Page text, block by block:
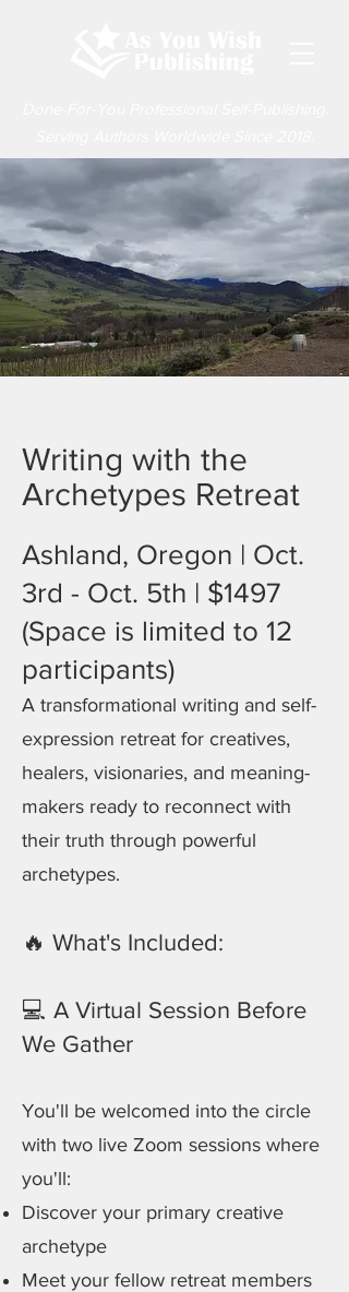
Writing with the
Archetypes Retreat
Ashland, Oregon | Oct.
3rd - Oct. 5th | $1497
(Space is limited to 12
participants)
A transformational writing and self-
expression retreat for creatives,
healers, visionaries, and meaning-
makers ready to reconnect with
their truth through powerful
archetypes.
🔥 What's Included:
💻 A Virtual Session Before
We Gather
You'll be welcomed into the circle
with two live Zoom sessions where
you'll:
Discover your primary creative
archetype
Meet your fellow retreat members